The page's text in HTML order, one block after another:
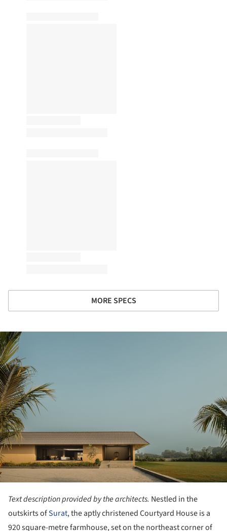
MORE SPECS
Text description provided by the architects. Nestled in the
outskirts ofSurat, the aptly christened Courtyard House is a
920 square-metre farmhouse, set on the northeast corner of